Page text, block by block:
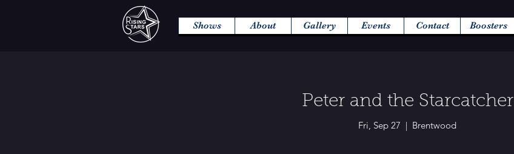
Shows About Gallery Events Contact Boosters
Peter and the Starcatcher
Fri, Sep 27
  |
Brentwood